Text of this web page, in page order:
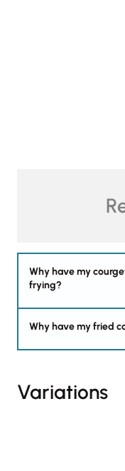
Why have my
frying?
Why have my fried
Variations